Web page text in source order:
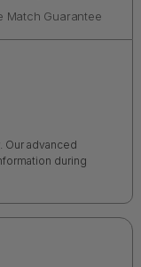
Match Guarantee
Our advanced
during